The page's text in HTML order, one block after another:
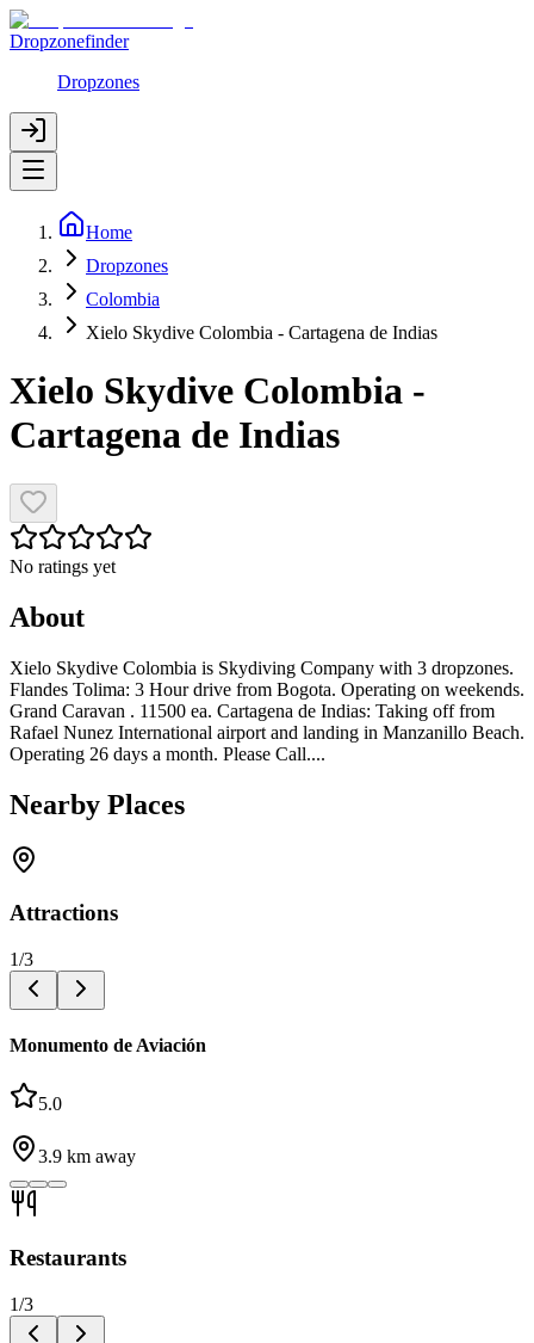
Dropzonefinder
Dropzones
Home
Dropzones
Colombia
Xielo Skydive Colombia - Cartagena de Indias
Xielo Skydive Colombia -
Cartagena de Indias
No ratings yet
About
Xielo Skydive Colombia is Skydiving Company with 3 dropzones.
Flandes Tolima: 3 Hour drive from Bogota. Operating on weekends.
Grand Caravan . 11500 ea. Cartagena de Indias: Taking off from
Rafael Nunez International airport and landing in Manzanillo Beach.
Operating 26 days a month. Please Call....
Nearby Places
Attractions
1/3
Monumento de Aviación
5.0
3.9 km away
Restaurants
1/3